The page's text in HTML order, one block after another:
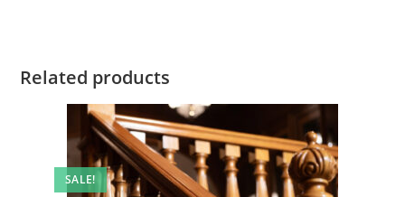
Related products
SALE!